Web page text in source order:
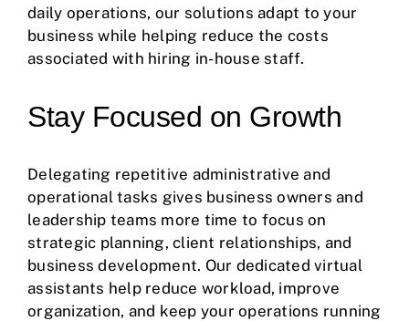
daily operations, our solutions adapt to your
business while helping reduce the costs
associated with hiring in-house staff.
Stay Focused on Growth
Delegating repetitive administrative and
operational tasks gives business owners and
leadership teams more time to focus on
strategic planning, client relationships, and
business development. Our dedicated virtual
assistants help reduce workload, improve
organization, and keep your operations running